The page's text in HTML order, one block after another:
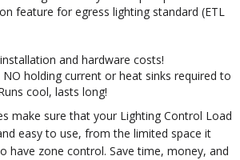
feature for egress lighting standard (ETL
and hardware costs!
holding current or heat sinks required to
cool, lasts long!
make sure that your Lighting Control Load
easy to use, from the limited space it
have zone control. Save time, money, and